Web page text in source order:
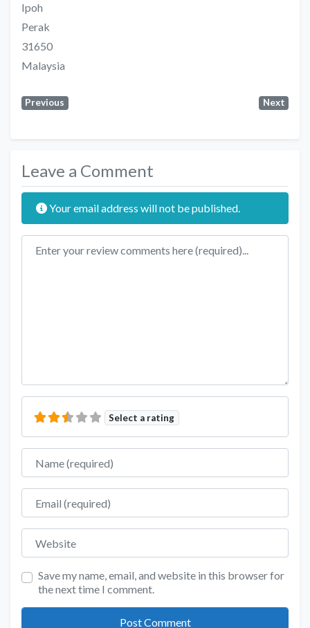
Ipoh
Perak
31650
Malaysia
Previous Next
Leave a Comment
Your email address will not be published.
Review text
Select a rating
Name
Email
Website
Save my name, email, and website in this browser for
the next time I comment.